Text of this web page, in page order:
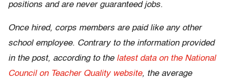
positions and are never guaranteed jobs.
Once hired, corps members are paid like any other
school employee. Contrary to the information provided
in the post, according to the latest data on the National
Council on Teacher Quality website, the average